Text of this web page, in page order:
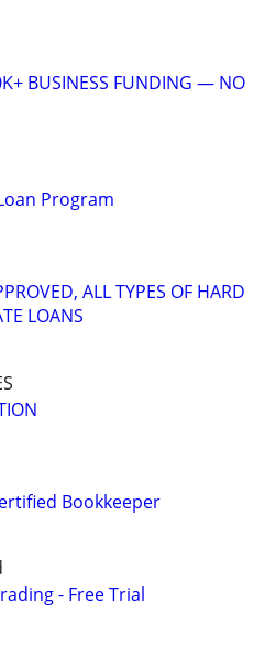
BUSINESS FUNDING — NO
Program
ALL TYPES OF HARD
LOANS
Bookkeeper
- Free Trial